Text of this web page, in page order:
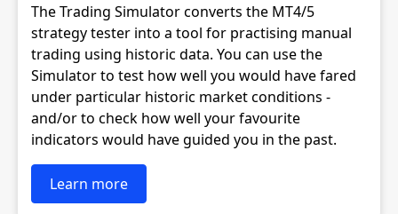
The Trading Simulator converts the MT4/5
strategy tester into a tool for practising manual
trading using historic data. You can use the
Simulator to test how well you would have fared
under particular historic market conditions -
and/or to check how well your favourite
indicators would have guided you in the past.
Learn more